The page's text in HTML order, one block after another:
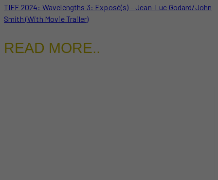
TIFF 2024: Wavelengths 3: Exposé(s) – Jean-Luc Godard/John
Smith (With Movie Trailer)
READ MORE..